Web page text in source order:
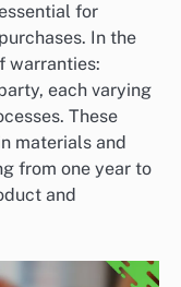
for
In the
warranties:
each varying
These
materials and
from one year to
and